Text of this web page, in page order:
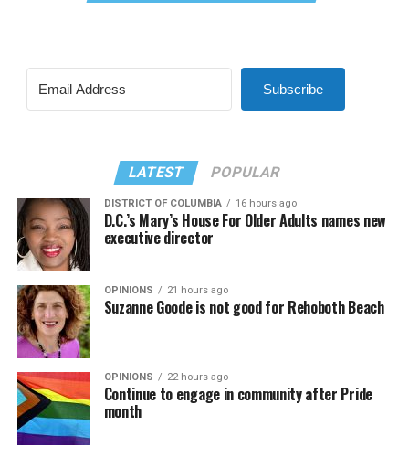
Subscribe
LATEST POPULAR
DISTRICT OF COLUMBIA 16 hours ago
D.C.’s Mary’s House For Older Adults names new
executive director
OPINIONS 21 hours ago
Suzanne Goode is not good for Rehoboth Beach
OPINIONS 22 hours ago
Continue to engage in community after Pride
month